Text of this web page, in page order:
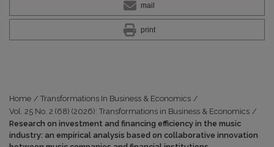
mail
print
Home / Transformations In Business & Economics /
Vol. 25 No. 2 (68) (2026): Transformations in Business & Economics /
Research on investment and financing efficiency in the music
industry: an empirical analysis based on collaborative innovation